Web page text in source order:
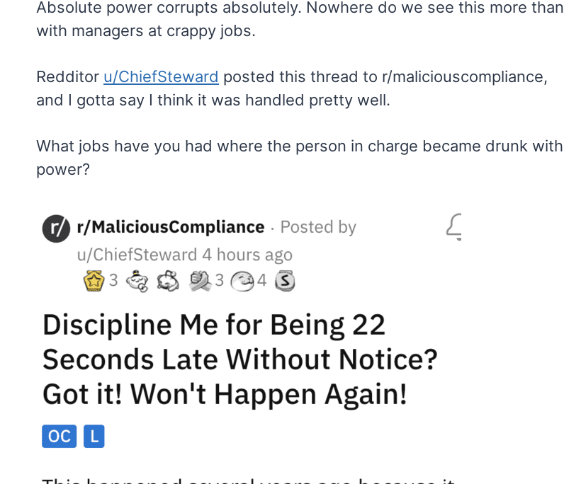
Absolute power corrupts absolutely. Nowhere do we see this more than
with managers at crappy jobs.
Redditor u/ChiefSteward posted this thread to r/maliciouscompliance,
and I gotta say I think it was handled pretty well.
What jobs have you had where the person in charge became drunk with
power?